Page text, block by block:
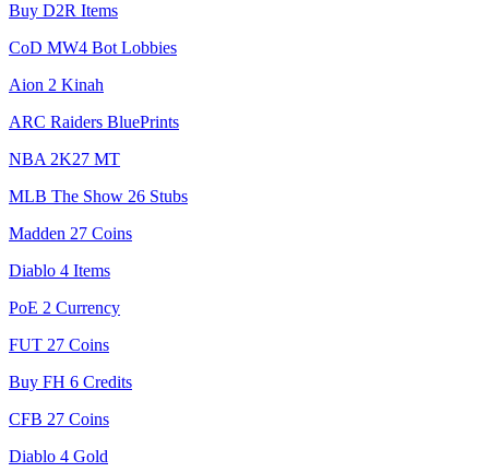
Buy D2R Items
CoD MW4 Bot Lobbies
Aion 2 Kinah
ARC Raiders BluePrints
NBA 2K27 MT
MLB The Show 26 Stubs
Madden 27 Coins
Diablo 4 Items
PoE 2 Currency
FUT 27 Coins
Buy FH 6 Credits
CFB 27 Coins
Diablo 4 Gold